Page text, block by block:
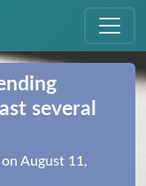
several
August 11,